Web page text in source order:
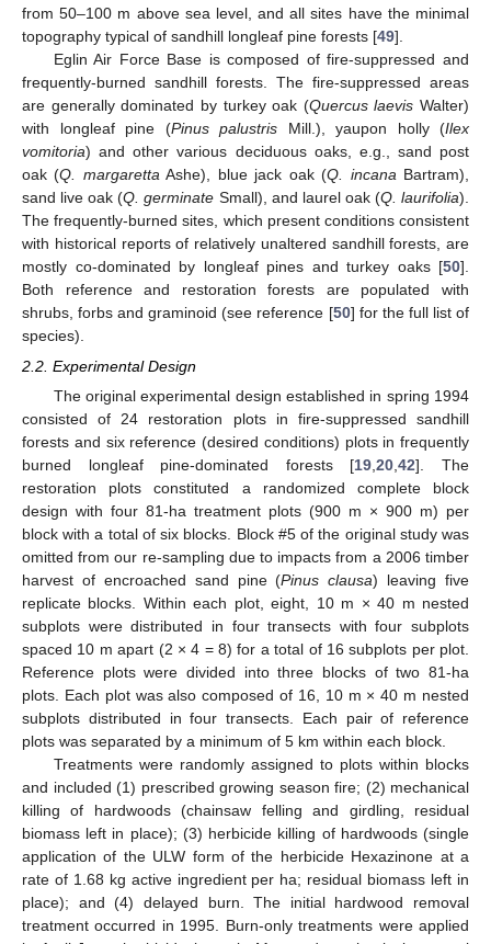
from 50–100 m above sea level, and all sites have the minimal
topography typical of sandhill longleaf pine forests [49].
Eglin Air Force Base is composed of fire-suppressed and
frequently-burned sandhill forests. The fire-suppressed areas
are generally dominated by turkey oak (Quercus laevis Walter)
with longleaf pine (Pinus palustris Mill.), yaupon holly (Ilex
vomitoria) and other various deciduous oaks, e.g., sand post
oak (Q. margaretta Ashe), blue jack oak (Q. incana Bartram),
sand live oak (Q. germinate Small), and laurel oak (Q. laurifolia).
The frequently-burned sites, which present conditions consistent
with historical reports of relatively unaltered sandhill forests, are
mostly co-dominated by longleaf pines and turkey oaks [50].
Both reference and restoration forests are populated with
shrubs, forbs and graminoid (see reference [50] for the full list of
species).
2.2. Experimental Design
The original experimental design established in spring 1994
consisted of 24 restoration plots in fire-suppressed sandhill
forests and six reference (desired conditions) plots in frequently
burned longleaf pine-dominated forests [19,20,42]. The
restoration plots constituted a randomized complete block
design with four 81-ha treatment plots (900 m × 900 m) per
block with a total of six blocks. Block #5 of the original study was
omitted from our re-sampling due to impacts from a 2006 timber
harvest of encroached sand pine (Pinus clausa) leaving five
replicate blocks. Within each plot, eight, 10 m × 40 m nested
subplots were distributed in four transects with four subplots
spaced 10 m apart (2 × 4 = 8) for a total of 16 subplots per plot.
Reference plots were divided into three blocks of two 81-ha
plots. Each plot was also composed of 16, 10 m × 40 m nested
subplots distributed in four transects. Each pair of reference
plots was separated by a minimum of 5 km within each block.
Treatments were randomly assigned to plots within blocks
and included (1) prescribed growing season fire; (2) mechanical
killing of hardwoods (chainsaw felling and girdling, residual
biomass left in place); (3) herbicide killing of hardwoods (single
application of the ULW form of the herbicide Hexazinone at a
rate of 1.68 kg active ingredient per ha; residual biomass left in
place); and (4) delayed burn. The initial hardwood removal
treatment occurred in 1995. Burn-only treatments were applied